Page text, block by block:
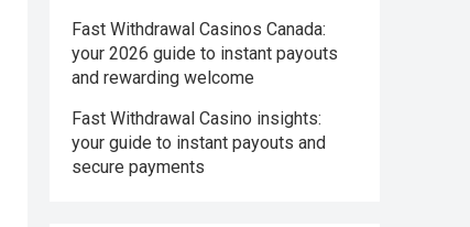
Fast Withdrawal Casinos Canada:
your 2026 guide to instant payouts
and rewarding welcome
Fast Withdrawal Casino insights:
your guide to instant payouts and
secure payments